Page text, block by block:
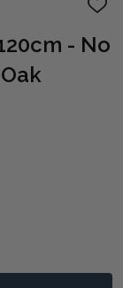
ADD
LIST
- No